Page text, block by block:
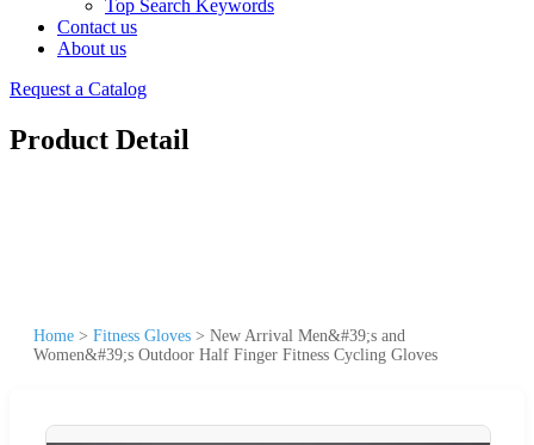
Top Search Keywords
Contact us
About us
Request a Catalog
Product Detail
Home > Fitness Gloves > New Arrival Men&#39;s and
Women&#39;s Outdoor Half Finger Fitness Cycling Gloves